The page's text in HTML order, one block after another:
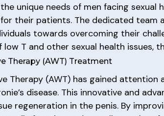
unique needs of men facing
their patients. The dedicated team
towards overcoming their
T and other sexual health issues,
Therapy (AWT) Treatment
Therapy (AWT) has gained
disease. This innovative and
regeneration in the penis. By